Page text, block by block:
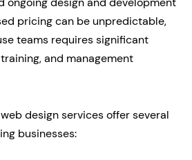
pricing can be unpredictable,
teams requires significant
and management
design services offer several
businesses: